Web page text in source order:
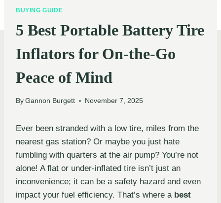
BUYING GUIDE
5 Best Portable Battery Tire
Inflators for On-the-Go
Peace of Mind
By Gannon Burgett November 7, 2025
Ever been stranded with a low tire, miles from the
nearest gas station? Or maybe you just hate
fumbling with quarters at the air pump? You’re not
alone! A flat or under-inflated tire isn’t just an
inconvenience; it can be a safety hazard and even
impact your fuel efficiency. That’s where a best